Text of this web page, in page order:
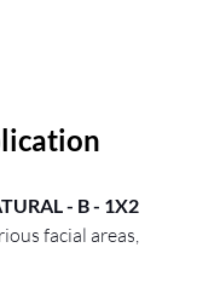
- B - 1X2
facial areas,